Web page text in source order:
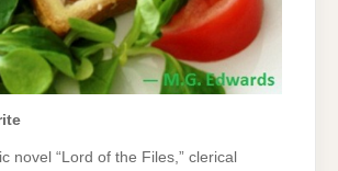
novel “Lord of the Files,” clerical